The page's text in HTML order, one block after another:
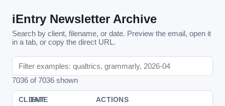
iEntry Newsletter Archive
Search by client, filename, or date. Preview the email, open it
in a tab, or copy the direct URL.
7036 of 7036 shown
CLIENT
DATE FILE
ACTIONS